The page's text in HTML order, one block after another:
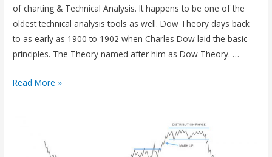
of charting & Technical Analysis. It happens to be one of the
oldest technical analysis tools as well. Dow Theory days back
to as early as 1900 to 1902 when Charles Dow laid the basic
principles. The Theory named after him as Dow Theory. …
Read More »